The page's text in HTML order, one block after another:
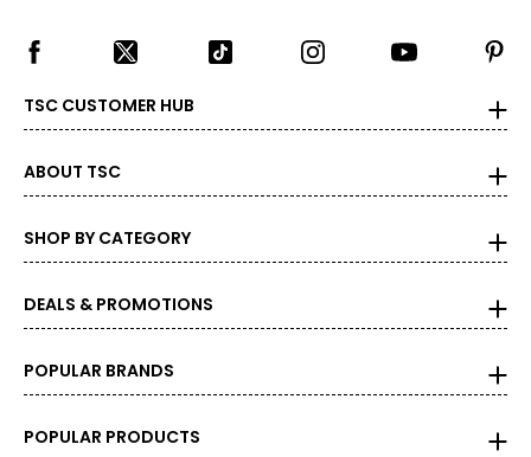
TSC CUSTOMER HUB
ABOUT TSC
SHOP BY CATEGORY
DEALS & PROMOTIONS
POPULAR BRANDS
POPULAR PRODUCTS